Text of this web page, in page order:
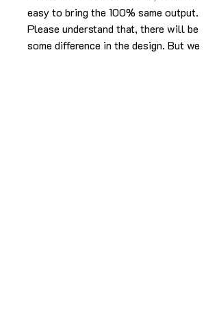
easy to bring the 100% same output.
Please understand that, there will be
some difference in the design. But we